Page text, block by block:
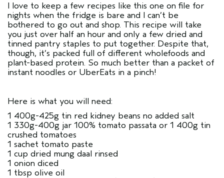
I love to keep a few recipes like this one on file for
nights when the fridge is bare and I can’t be
bothered to go out and shop. This recipe will take
you just over half an hour and only a few dried and
tinned pantry staples to put together. Despite that,
though, it’s packed full of different wholefoods and
plant-based protein. So much better than a packet of
instant noodles or UberEats in a pinch!
Here is what you will need:
1 400g-425g tin red kidney beans no added salt
1 330g-400g jar 100% tomato passata or 1 400g tin
crushed tomatoes
1 sachet tomato paste
1 cup dried mung daal rinsed
1 onion diced
1 tbsp olive oil